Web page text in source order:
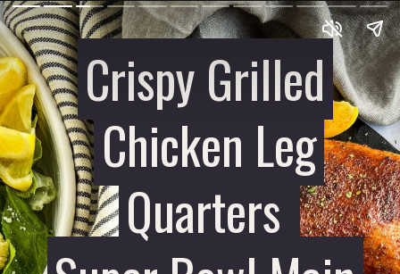
Crispy Grilled
Chicken Leg
Quarters
Crispy Grilled
Chicken Leg
Quarters